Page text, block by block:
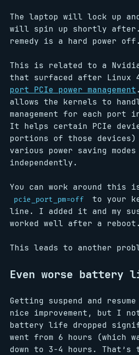
The laptop will lock up
will spin up shortly after.
remedy is a hard power off.
This is related to a
that surfaced after Linux
port PCIe power management
allows the kernels to
management for each port
It helps certain PCIe
portions of those
various power saving modes
independently.
You can work around this
pcie_port_pm=off
to your
line. I added it and my
worked well after a reboot.
This leads to another
Even worse battery
Getting suspend and
nice improvement, but I
battery life dropped
went from 6 hours (which
down to 3-4 hours.